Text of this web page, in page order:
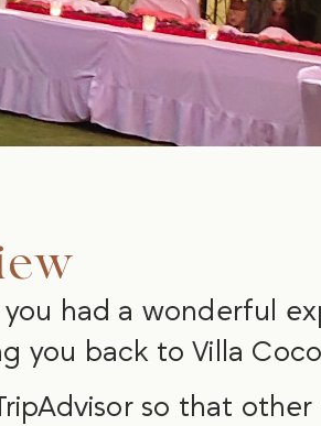
had a wonderful
you back to Villa
so that